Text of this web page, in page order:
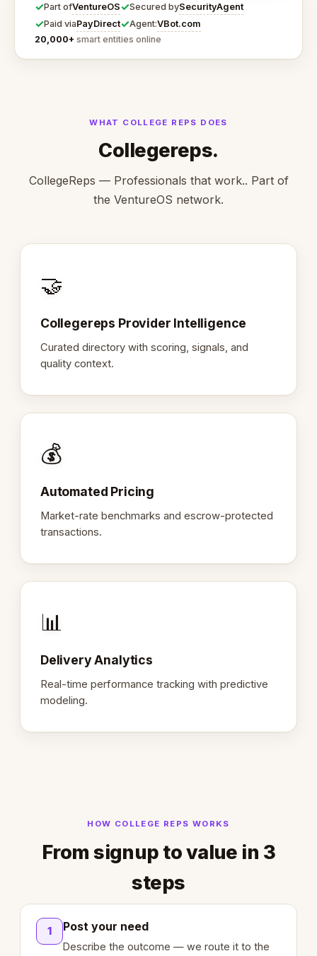
✓Part ofVentureOS✓Secured bySecurityAgent
✓Paid viaPayDirect✓Agent:VBot.com
20,000+ smart entities online
WHAT COLLEGE REPS DOES
Collegereps.
CollegeReps — Professionals that work.. Part of
the VentureOS network.
🤝
Collegereps Provider Intelligence
Curated directory with scoring, signals, and
quality context.
💰
Automated Pricing
Market-rate benchmarks and escrow-protected
transactions.
📊
Delivery Analytics
Real-time performance tracking with predictive
modeling.
HOW COLLEGE REPS WORKS
From signup to value in 3
steps
1 Post your need
Describe the outcome — we route it to the